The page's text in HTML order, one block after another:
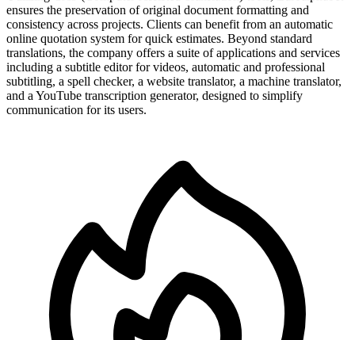
ensures the preservation of original document formatting and
consistency across projects. Clients can benefit from an automatic
online quotation system for quick estimates. Beyond standard
translations, the company offers a suite of applications and services
including a subtitle editor for videos, automatic and professional
subtitling, a spell checker, a website translator, a machine translator,
and a YouTube transcription generator, designed to simplify
communication for its users.